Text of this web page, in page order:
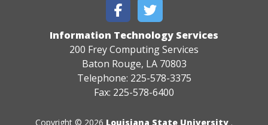
Information Technology Services
200 Frey Computing Services
Baton Rouge, LA 70803
Telephone: 225-578-3375
Fax: 225-578-6400
Copyright © 2026 Louisiana State University .